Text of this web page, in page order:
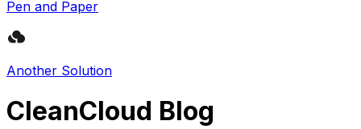
Pen and Paper
Another Solution
CleanCloud Blog